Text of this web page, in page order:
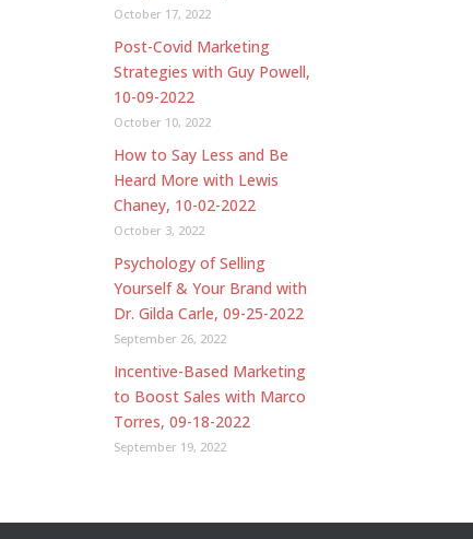
October 17, 2022
Post-Covid Marketing
Strategies with Guy Powell,
10-09-2022
October 10, 2022
How to Say Less and Be
Heard More with Lewis
Chaney, 10-02-2022
October 3, 2022
Psychology of Selling
Yourself & Your Brand with
Dr. Gilda Carle, 09-25-2022
September 26, 2022
Incentive-Based Marketing
to Boost Sales with Marco
Torres, 09-18-2022
September 19, 2022